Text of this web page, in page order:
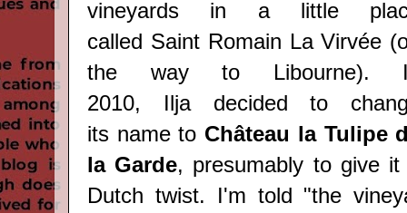
vineyards in a little
called Saint Romain La Virvée
the way to Libourne).
2010,
Ilja decided to
its name to Château la Tulipe
la Garde, presumably to give it
Dutch twist. I'm told "the